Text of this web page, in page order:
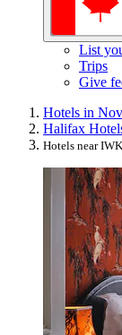
List
Trips
Give
Hotels in
Halifax
Hotels near